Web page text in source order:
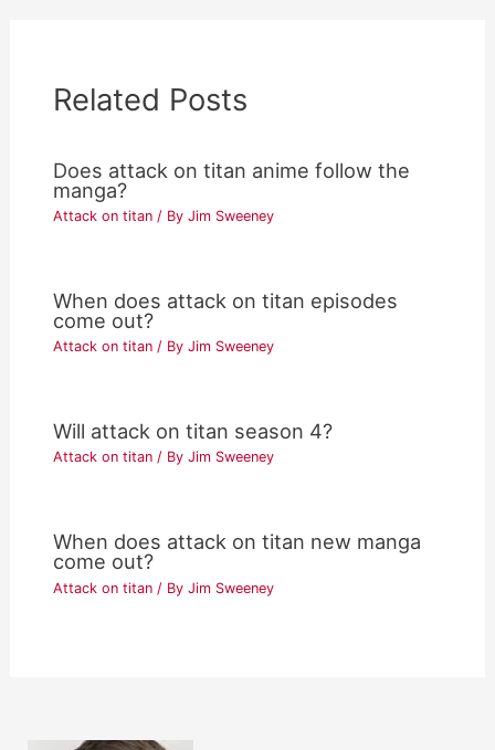
Related Posts
Does attack on titan anime follow the
manga?
Attack on titan / ByJim Sweeney
When does attack on titan episodes
come out?
Attack on titan / ByJim Sweeney
Will attack on titan season 4?
Attack on titan / ByJim Sweeney
When does attack on titan new manga
come out?
Attack on titan / ByJim Sweeney